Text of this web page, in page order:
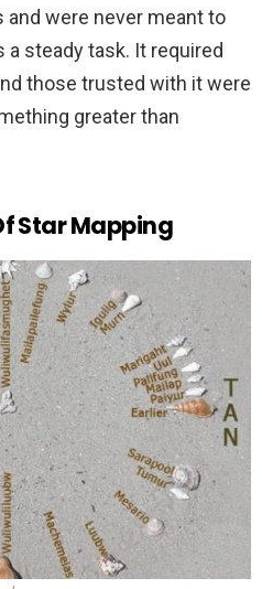
were never meant to
a steady task. It required
those trusted with it were
greater than
Star Mapping